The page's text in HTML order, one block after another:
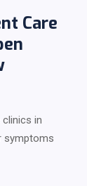
Care
clinics in
symptoms